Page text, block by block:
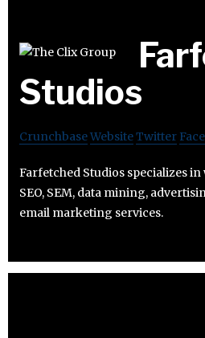
Studios
CrunchbaseWebsiteTwitter
Farfetched Studios specializes
SEO, SEM, data mining,
email marketing services.